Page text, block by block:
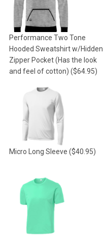
Performance Two Tone
Hooded Sweatshirt w/Hidden
Zipper Pocket (Has the look
and feel of cotton) ($64.95)
Micro Long Sleeve ($40.95)